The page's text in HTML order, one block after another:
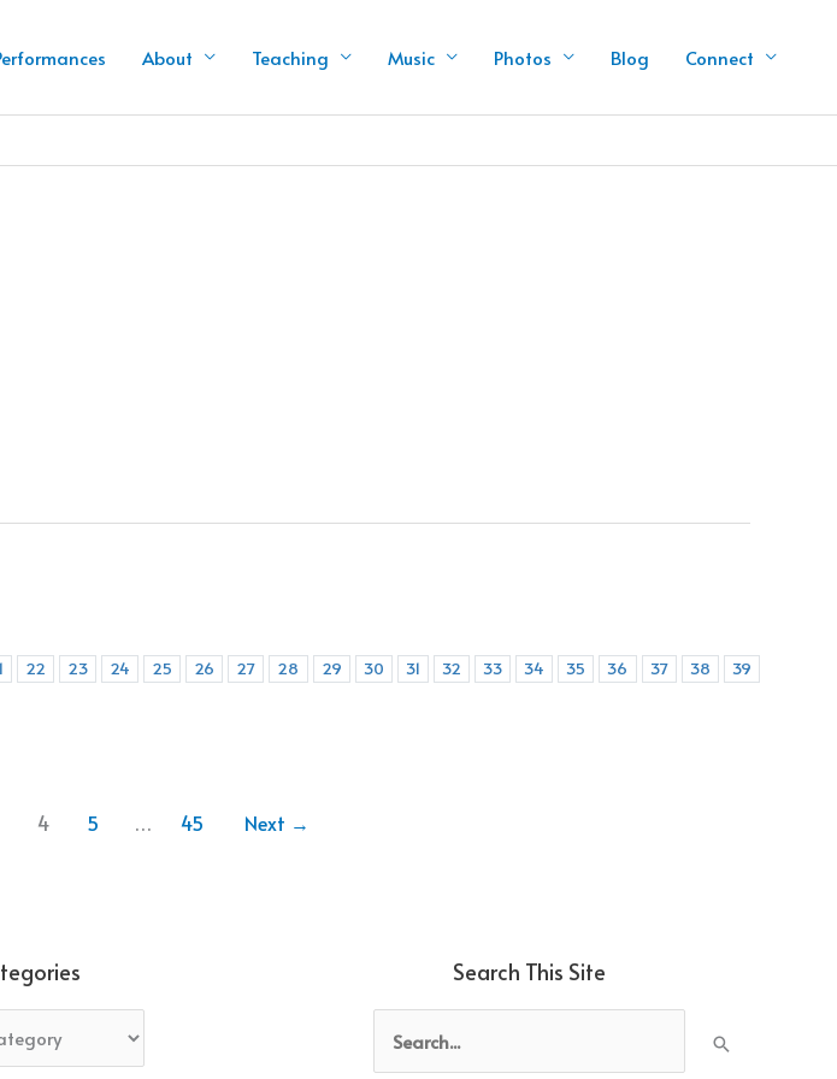
About Teaching Music Photos Blog Connect
22 23 24 25 26 27 28 29 30 31 32 33 34 35 36 37 38
39
4 5 … 45 Next →
Search This Site
for: